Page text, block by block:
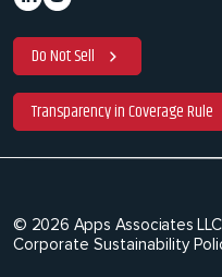
Do Not Sell
Transparency in Coverage Rule
© 2026 Apps Associates
Corporate Sustainability